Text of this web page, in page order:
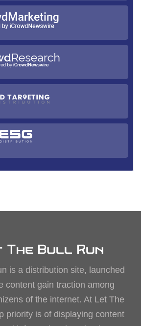
is a distribution site, launched
content gain traction among
of the internet. At Let The
priority is of displaying content